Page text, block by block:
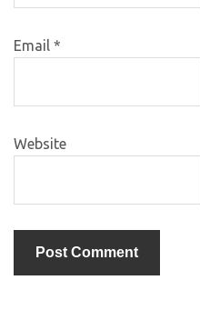
Email *
Website